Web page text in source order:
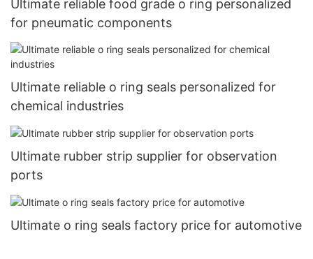
Ultimate reliable food grade o ring personalized
for pneumatic components
Ultimate reliable o ring seals personalized for
chemical industries
Ultimate rubber strip supplier for observation
ports
Ultimate o ring seals factory price for automotive